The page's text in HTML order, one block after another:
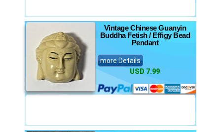
Vintage Chinese Guanyin
Buddha Fetish / Effigy Bead
Pendant
more Details
USD 7.99